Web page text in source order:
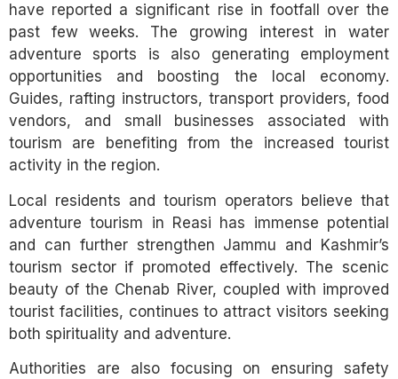
have reported a significant rise in footfall over the
past few weeks. The growing interest in water
adventure sports is also generating employment
opportunities and boosting the local economy.
Guides, rafting instructors, transport providers, food
vendors, and small businesses associated with
tourism are benefiting from the increased tourist
activity in the region.
Local residents and tourism operators believe that
adventure tourism in Reasi has immense potential
and can further strengthen Jammu and Kashmir’s
tourism sector if promoted effectively. The scenic
beauty of the Chenab River, coupled with improved
tourist facilities, continues to attract visitors seeking
both spirituality and adventure.
Authorities are also focusing on ensuring safety